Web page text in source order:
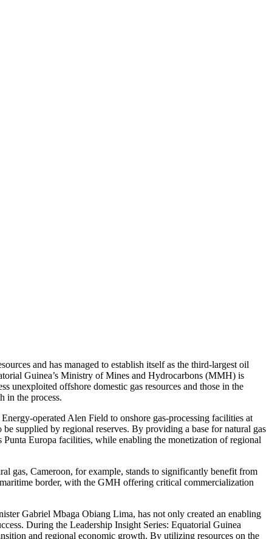
and has managed to establish itself as the third-largest oil
Guinea’s Ministry of Mines and Hydrocarbons (MMH) is
unexploited offshore domestic gas resources and those in the
in the process.
operated Alen Field to onshore gas-processing facilities at
supplied by regional reserves. By providing a base for natural gas
Europa facilities, while enabling the monetization of regional
gas, Cameroon, for example, stands to significantly benefit from
border, with the GMH offering critical commercialization
Gabriel Mbaga Obiang Lima, has not only created an enabling
During the Leadership Insight Series: Equatorial Guinea
and regional economic growth. By utilizing resources on the